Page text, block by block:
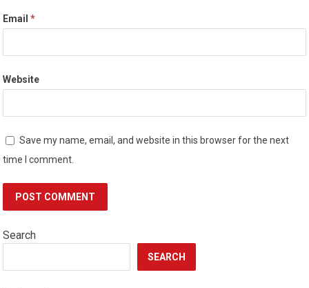
Email*
Website
Save my name, email, and website in this browser for the next
time I comment.
Search
SEARCH